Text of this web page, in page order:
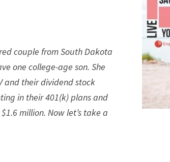
couple from South Dakota
one college-age son. She
and their dividend stock
in their 401(k) plans and
million. Now let’s take a